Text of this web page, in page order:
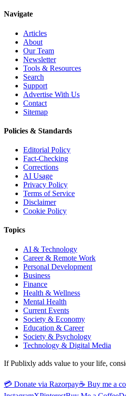
Navigate
Articles
About
Our Team
Newsletter
Tools & Resources
Search
Support
Advertise With Us
Contact
Sitemap
Policies & Standards
Editorial Policy
Fact-Checking
Corrections
AI Usage
Privacy Policy
Terms of Service
Disclaimer
Cookie Policy
Topics
AI & Technology
Career & Remote Work
Personal Development
Business
Finance
Health & Wellness
Mental Health
Current Events
Society & Economy
Education & Career
Society & Psychology
Technology & Digital Media
If Publixly adds value to your life,
💳 Donate via Razorpay☕ Buy me a